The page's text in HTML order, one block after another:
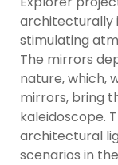
architecturally
stimulating
The mirrors
nature, which,
mirrors, bring
kaleidoscope.
architectural
scenarios in